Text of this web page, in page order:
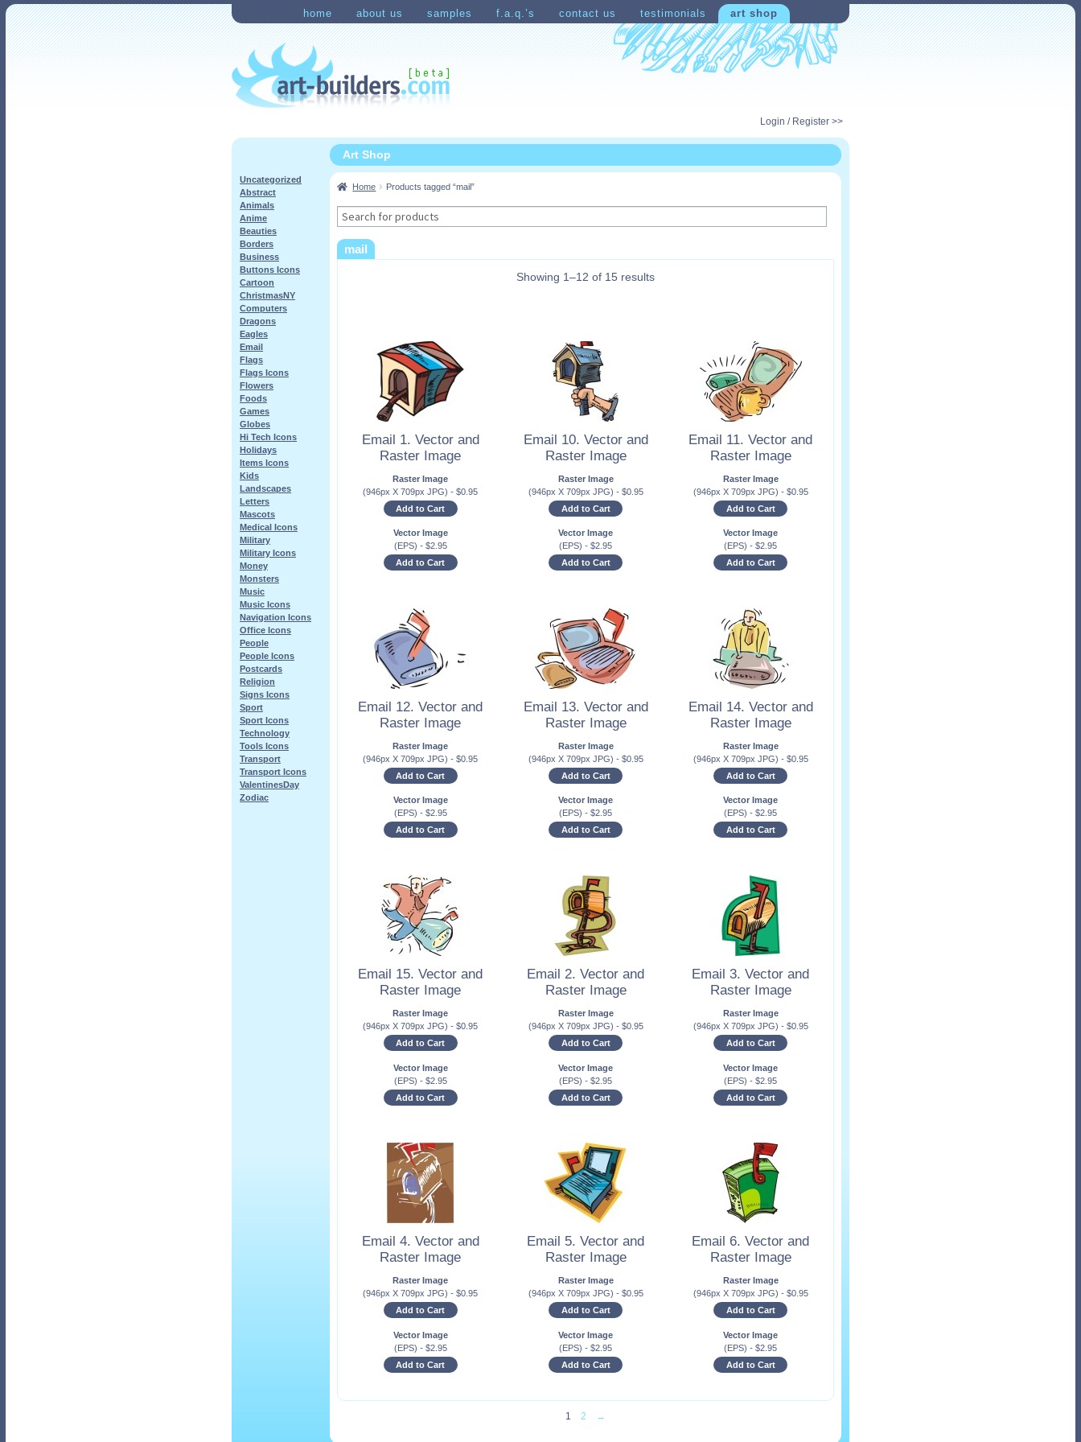
Skip
to
navigation
Skip
to
content
home about us samples f.a.q.’s contact us testimonials art shop
HomeCheckout My Account Shopping Cart
Login / Register >>
Art Shop
Home Products tagged “mail”
Search
mail
Showing 1–12 of 15 results
Email 1. Vector and
Raster Image
Raster Image
(946px X 709px JPG)- $0.95
Add to Cart
Vector Image
(EPS) - $2.95
Add to Cart
Email 10. Vector and
Raster Image
Raster Image
(946px X 709px JPG) - $0.95
Add to Cart
Vector Image
(EPS)- $2.95
Add to Cart
Email 11. Vector and
Raster Image
Raster Image
(946px X 709px JPG) - $0.95
Add to Cart
Vector Image
(EPS)- $2.95
Add to Cart
Email 12. Vector and
Raster Image
Raster Image
(946px X 709px JPG)- $0.95
Add to Cart
Vector Image
(EPS) - $2.95
Add to Cart
Email 13. Vector and
Raster Image
Raster Image
(946px X 709px JPG) - $0.95
Add to Cart
Vector Image
(EPS)- $2.95
Add to Cart
Email 14. Vector and
Raster Image
Raster Image
(946px X 709px JPG) - $0.95
Add to Cart
Vector Image
(EPS)- $2.95
Add to Cart
Email 15. Vector and
Raster Image
Raster Image
(946px X 709px JPG)- $0.95
Add to Cart
Vector Image
(EPS) - $2.95
Add to Cart
Email 2. Vector and
Raster Image
Raster Image
(946px X 709px JPG) - $0.95
Add to Cart
Vector Image
(EPS)- $2.95
Add to Cart
Email 3. Vector and
Raster Image
Raster Image
(946px X 709px JPG) - $0.95
Add to Cart
Vector Image
(EPS)- $2.95
Add to Cart
Email 4. Vector and
Raster Image
Raster Image
(946px X 709px JPG)- $0.95
Add to Cart
Vector Image
(EPS) - $2.95
Add to Cart
Email 5. Vector and
Raster Image
Raster Image
(946px X 709px JPG) - $0.95
Add to Cart
Vector Image
(EPS)- $2.95
Add to Cart
Email 6. Vector and
Raster Image
Raster Image
(946px X 709px JPG) - $0.95
Add to Cart
Vector Image
(EPS)- $2.95
Add to Cart
1 2 →
Uncategorized
Abstract
Animals
Anime
Beauties
Borders
Business
Buttons Icons
Cartoon
ChristmasNY
Computers
Dragons
Eagles
Email
Flags
Flags Icons
Flowers
Foods
Games
Globes
Hi Tech Icons
Holidays
Items Icons
Kids
Landscapes
Letters
Mascots
Medical Icons
Military
Military Icons
Money
Monsters
Music
Music Icons
Navigation Icons
Office Icons
People
People Icons
Postcards
Religion
Signs Icons
Sport
Sport Icons
Technology
Tools Icons
Transport
Transport Icons
ValentinesDay
Zodiac